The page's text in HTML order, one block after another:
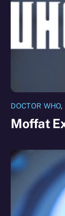
DOCTOR WHO,
Moffat